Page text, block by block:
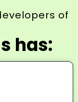
of
has: